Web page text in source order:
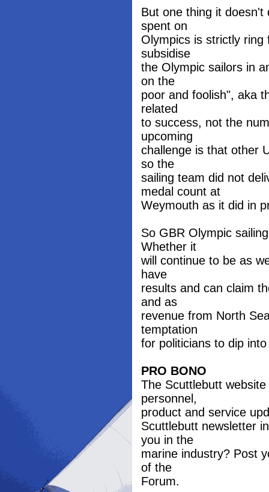
But one thing it
spent on
Olympics is strictly
subsidise
the Olympic sailors in
on the
poor and foolish", aka
related
to success, not the
upcoming
challenge is that other
so the
sailing team did not
medal count at
Weymouth as it did in
So GBR Olympic
Whether it
will continue to be as
have
results and can claim
and as
revenue from North
temptation
for politicians to dip
PRO BONO
The Scuttlebutt
personnel,
product and service
Scuttlebutt newsletter
you in the
marine industry? Post
of the
Forum.